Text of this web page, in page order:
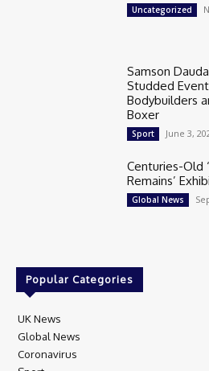
Uncategorized
Samson
Studded
Bodybuilders
Boxer
Sport June 3,
Centuries-Old
Remains’
Global News
Popular Categories
UK News
Global News
Coronavirus